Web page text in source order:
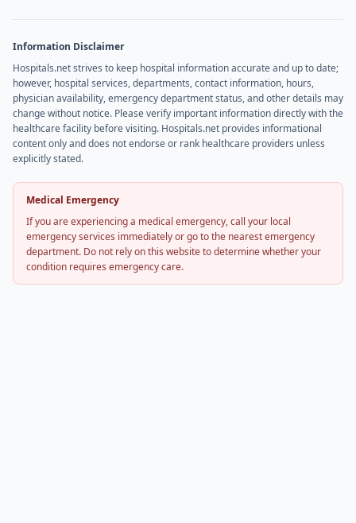
Information Disclaimer
Hospitals.net strives to keep hospital information accurate and up to date;
however, hospital services, departments, contact information, hours,
physician availability, emergency department status, and other details may
change without notice. Please verify important information directly with the
healthcare facility before visiting. Hospitals.net provides informational
content only and does not endorse or rank healthcare providers unless
explicitly stated.
Medical Emergency
If you are experiencing a medical emergency, call your local
emergency services immediately or go to the nearest emergency
department. Do not rely on this website to determine whether your
condition requires emergency care.